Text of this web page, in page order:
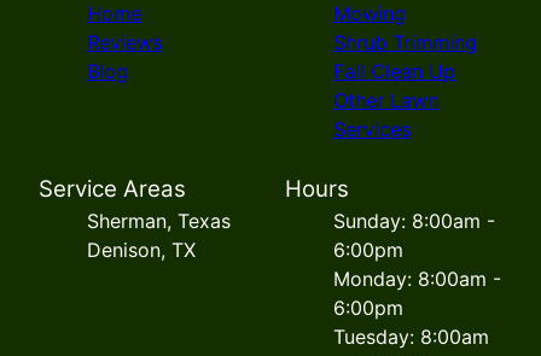
Home
Reviews
Blog
Mowing
Shrub Trimming
Fall Clean Up
Other Lawn
Services
Service Areas
Sherman, Texas
Denison, TX
Hours
Sunday: 8:00am -
6:00pm
Monday: 8:00am -
6:00pm
Tuesday: 8:00am